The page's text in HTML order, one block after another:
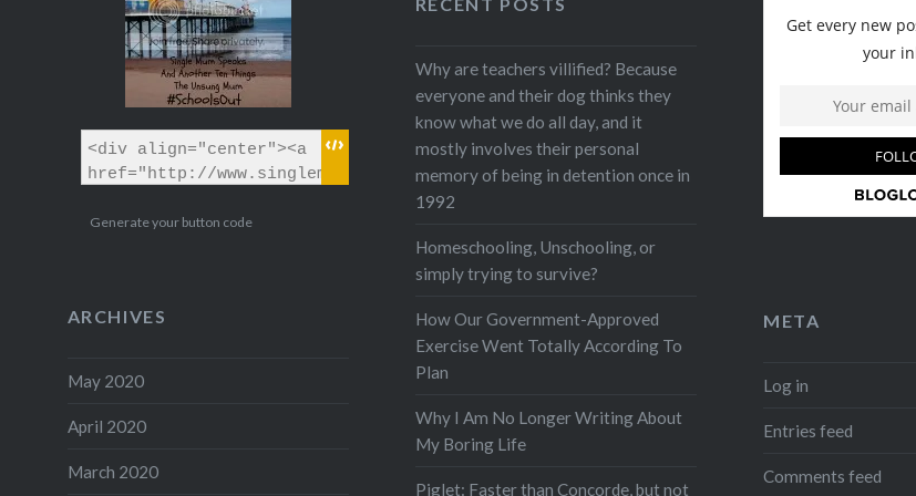
Generate your button code
Why are teachers villified? Because
everyone and their dog thinks they
know what we do all day, and it
mostly involves their personal
memory of being in detention once in
1992
Homeschooling, Unschooling, or
simply trying to survive?
How Our Government-Approved
Exercise Went Totally According To
Plan
Why I Am No Longer Writing About
My Boring Life
Piglet: Faster than Concorde, but not
ARCHIVES
May 2020
April 2020
March 2020
META
Log in
Entries feed
Comments feed